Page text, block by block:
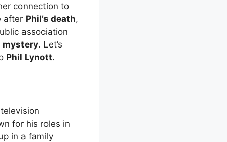
connection to
after Phil’s death,
association
mystery. Let’s
Phil Lynott.
for his roles in
in a family